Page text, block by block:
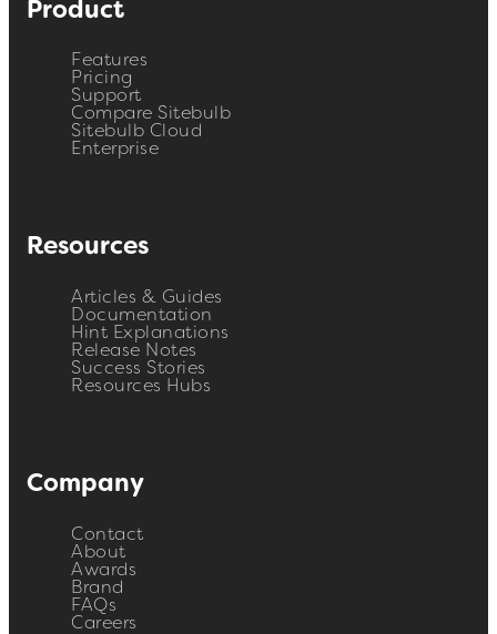
Product
Features
Pricing
Support
Compare Sitebulb
Sitebulb Cloud
Enterprise
Resources
Articles & Guides
Documentation
Hint Explanations
Release Notes
Success Stories
Resources Hubs
Company
Contact
About
Awards
Brand
FAQs
Careers